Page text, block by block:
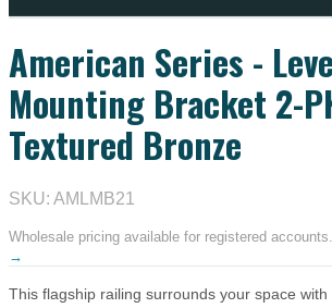
American Series -
Mounting Bracket 2-
Textured Bronze
SKU: AMLMB21
Wholesale pricing available for registered accounts.
→
This flagship railing surrounds your space